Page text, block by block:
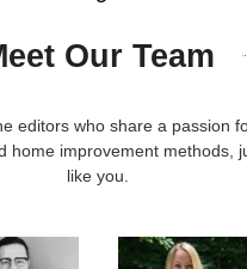
Our Team
editors who share a passion
home improvement methods,
like you.